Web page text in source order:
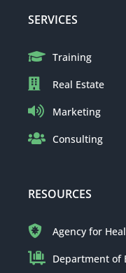
SERVICES
Training
Real Estate
Marketing
Consulting
RESOURCES
Agency for
Department of